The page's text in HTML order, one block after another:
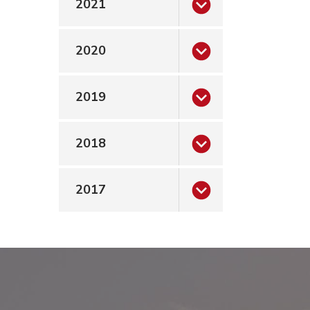
2021
2020
2019
2018
2017